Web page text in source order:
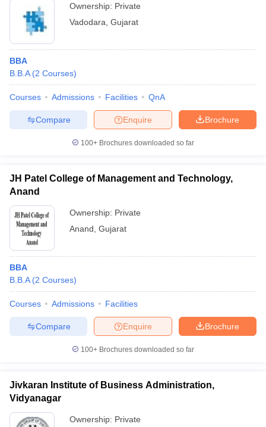
Ownership: Private
Vadodara Gujarat
BBA
B.B.A (2 Courses)
Courses Admissions Facilities QnA
Brochure
Enquire
Compare
100+ Brochures downloaded so far
JH Patel College of Management and Technology,
Anand
Ownership: Private
Anand Gujarat
BBA
B.B.A (2 Courses)
Courses Admissions Facilities
Brochure
Enquire
Compare
100+ Brochures downloaded so far
Jivkaran Institute of Business Administration,
Vidyanagar
Ownership: Private